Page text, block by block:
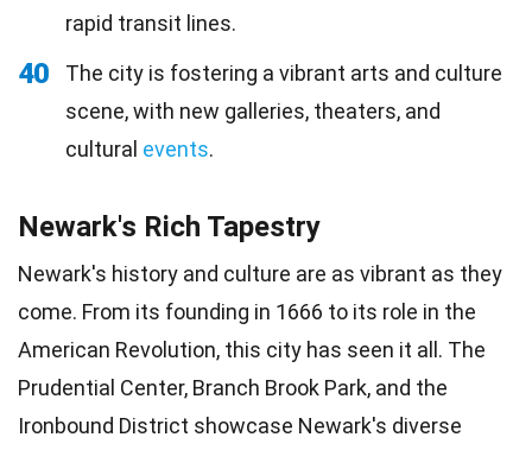
rapid transit lines.
40
The city is fostering a vibrant arts and culture
scene, with new galleries, theaters, and
cultural events.
Newark's Rich Tapestry
Newark's history and culture are as vibrant as they
come. From its founding in 1666 to its role in the
American Revolution, this city has seen it all. The
Prudential Center, Branch Brook Park, and the
Ironbound District showcase Newark's diverse